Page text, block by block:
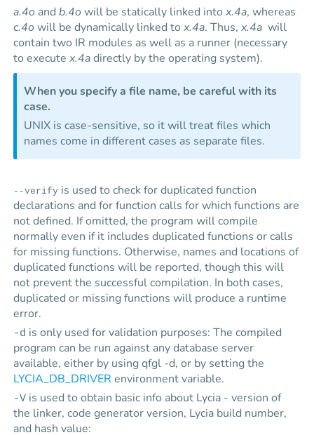
a.4o andb.4owill be statically linked intox.4a, whereas
c.4owill be dynamically linked tox.4a. Thus,x.4a will
contain two IR modules as well as a runner (necessary
to executex.4adirectly by the operating system).
When you specify a file name, be careful with its
case.
UNIX is case-sensitive, so it will treat files which
names come in different cases as separate files.
--verify is used to check for duplicated function
declarations and for function calls for which functions are
not defined. If omitted, the program will compile
normally even if it includes duplicated functions or calls
for missing functions. Otherwise, names and locations of
duplicated functions will be reported, though this will
not prevent the successful compilation. In both cases,
duplicated or missing functions will produce a runtime
error.
-d is only used for validation purposes: The compiled
program can be run against any database server
available, either by using qfgl -d, or by setting the
LYCIA_DB_DRIVER environment variable.
-V is used to obtain basic info about Lycia - version of
the linker, code generator version, Lycia build number,
and hash value: